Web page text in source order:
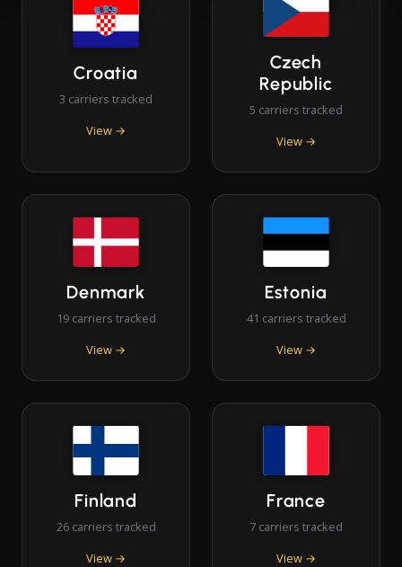
Croatia
3 carriers tracked
View →
Czech
Republic
5 carriers tracked
View →
Denmark
19 carriers tracked
View →
Estonia
41 carriers tracked
View →
Finland
26 carriers tracked
View →
France
7 carriers tracked
View →